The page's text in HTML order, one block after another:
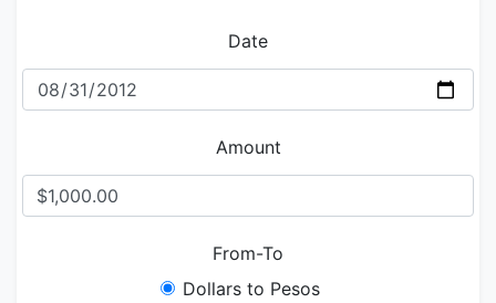
Date
Amount
From-To
Dollars to Pesos